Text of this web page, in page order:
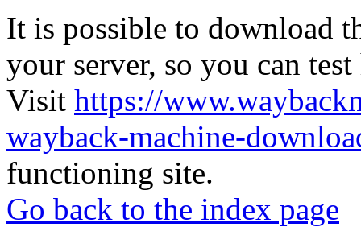
It is possible to download
your server, so you can
Visit https://
wayback-machine-
functioning site.
Go back to the index page